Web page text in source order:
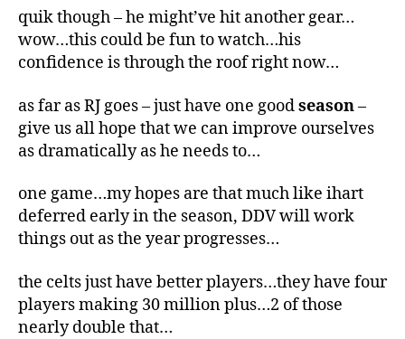
quik though – he might’ve hit another gear…
wow…this could be fun to watch…his
confidence is through the roof right now…
as far as RJ goes – just have one goodseason–
give us all hope that we can improve ourselves
as dramatically as he needs to…
one game…my hopes are that much like ihart
deferred early in the season, DDV will work
things out as the year progresses…
the celts just have better players…they have four
players making 30 million plus…2 of those
nearly double that…